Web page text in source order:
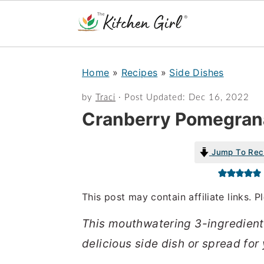
Home » Recipes » Side Dishes
by Traci · Post Updated: Dec 16, 2022
Cranberry
Jump To
This post may contain affiliate links.
This mouthwatering 3-
delicious side dish or spread